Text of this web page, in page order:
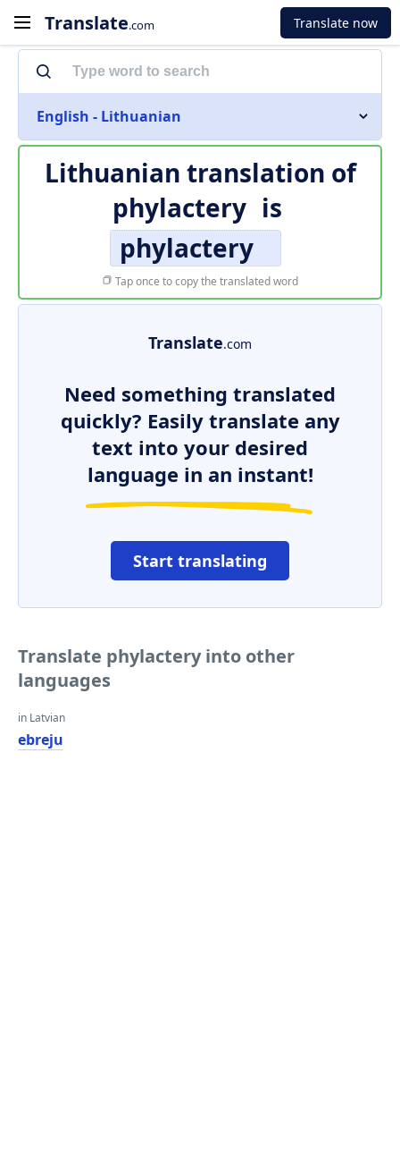
Translate.com Translate now
English - Lithuanian
Lithuanian translation of
phylactery is
phylactery
Tap once to copy the translated word
Translate.com
Need something translated
quickly? Easily translate any
text into your desired
language in an instant!
Start translating
Translate phylactery into other
languages
in Latvian
ebreju